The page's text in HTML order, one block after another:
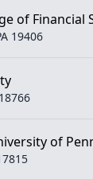
of Financial
19406
of